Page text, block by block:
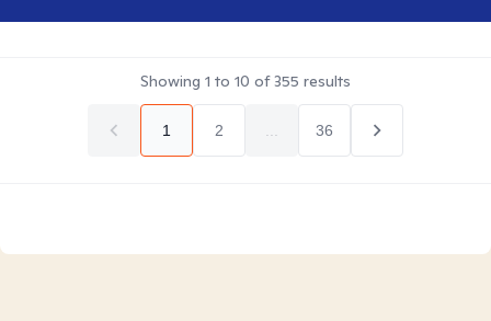
Showing 1 to 10 of355 results
1 2 36